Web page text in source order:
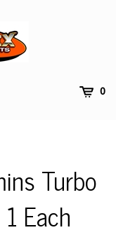
0
Turbo
Each